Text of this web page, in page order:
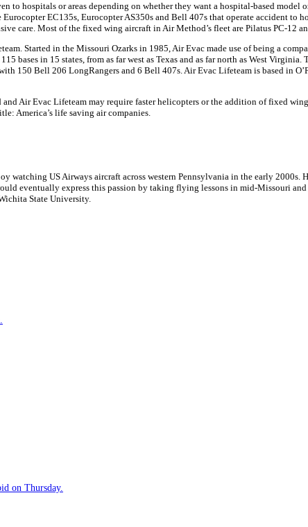
to hospitals or areas depending on whether they want a hospital-based
EC135s, Eurocopter AS350s and Bell 407s that operate accident
care. Most of the fixed wing aircraft in Air Method’s fleet are Pilatus PC-12
Started in the Missouri Ozarks in 1985, Air Evac made use of being a
bases in 15 states, from as far west as Texas and as far north as West
150 Bell 206 LongRangers and 6 Bell 407s. Air Evac Lifeteam is based in
Air Evac Lifeteam may require faster helicopters or the addition of fixed
America’s life saving air companies.
US Airways aircraft across western Pennsylvania in the early
eventually express this passion by taking flying lessons in mid-Missouri
State University.
on Thursday.